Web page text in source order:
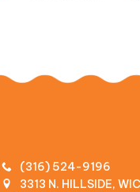
(316) 524-9196
3313 N. HILLSIDE,